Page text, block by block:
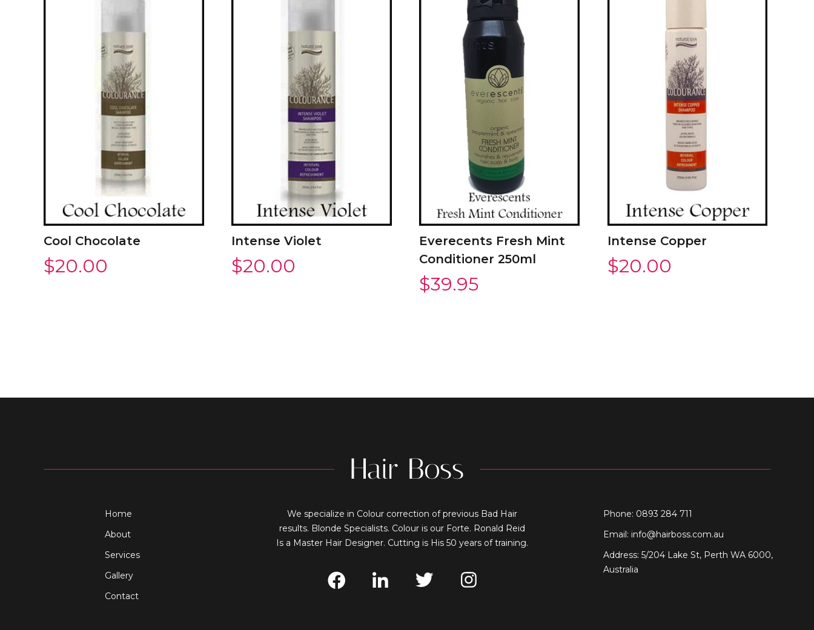
Cool Chocolate
$20.00
Intense Violet
$20.00
Everecents Fresh Mint
Conditioner 250ml
$39.95
Intense Copper
$20.00
Home
About
Services
Gallery
Contact
We specialize in Colour correction of previous Bad Hair
results. Blonde Specialists. Colour is our Forte. Ronald Reid
Is a Master Hair Designer. Cutting is His 50 years of training.
Phone: 0893 284 711
Email: info@hairboss.com.au
Address: 5/204 Lake St, Perth WA 6000,
Australia